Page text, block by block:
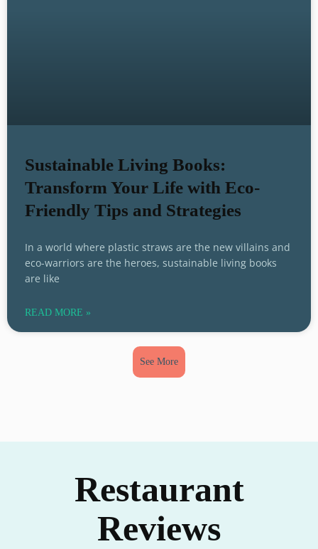
Sustainable Living Books:
Transform Your Life with Eco-
Friendly Tips and Strategies
In a world where plastic straws are the new villains and
eco-warriors are the heroes, sustainable living books
are like
READ MORE »
See More
Restaurant
Reviews